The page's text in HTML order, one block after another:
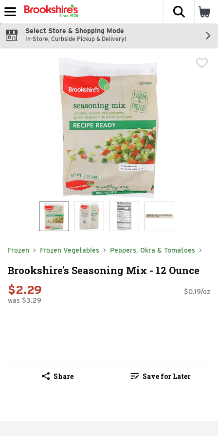
Skip header to page content
The
Select Store & Shopping Mode
In-Store, Curbside Pickup & Delivery!
Frozen Frozen Vegetables Peppers, Okra & Tomatoes
Brookshire's Seasoning Mix - 12 Ounce
$2.29
was $3.29
$0.19/oz
Share Save for Later